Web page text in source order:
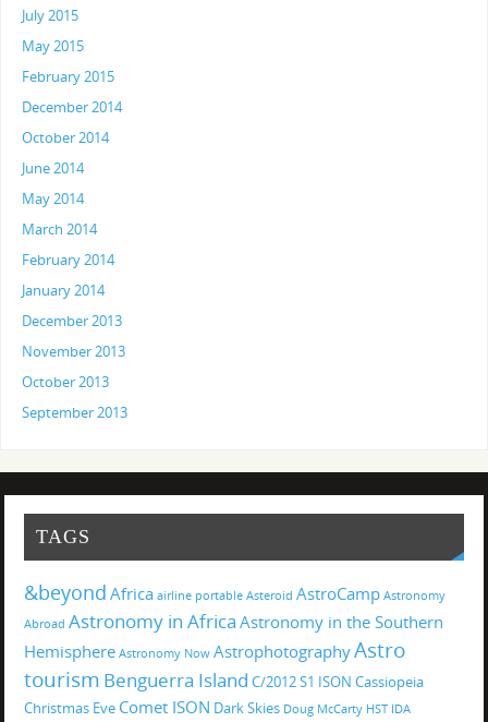
July 2015
May 2015
February 2015
December 2014
October 2014
June 2014
May 2014
March 2014
February 2014
January 2014
December 2013
November 2013
October 2013
September 2013
TAGS
&beyond Africa airline portable Asteroid AstroCamp Astronomy
Abroad Astronomy in Africa Astronomy in the Southern
Hemisphere Astronomy Now AstrophotographyAstro
tourism Benguerra Island C/2012 S1 ISON Cassiopeia
Christmas Eve Comet ISON Dark Skies Doug McCarty HST IDA